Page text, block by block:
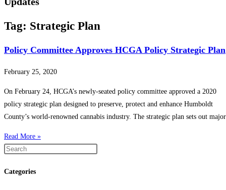
Tag: Strategic Plan
Policy Committee Approves HCGA Policy Strategic Plan
February 25, 2020
On February 24, HCGA’s newly-seated policy committee approved a 2020
policy strategic plan designed to preserve, protect and enhance Humboldt
County’s world-renowned cannabis industry. The strategic plan sets out major
Read More »
Categories